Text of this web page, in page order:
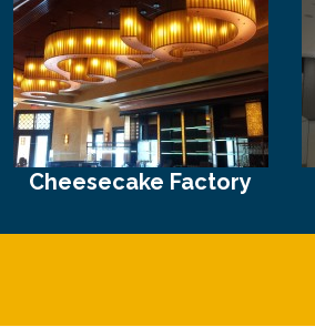
Cheesecake Factory